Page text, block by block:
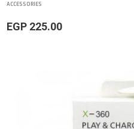
ACCESSORIES
EGP 225.00